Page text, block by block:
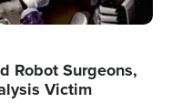
Robot Surgeons,
Victim